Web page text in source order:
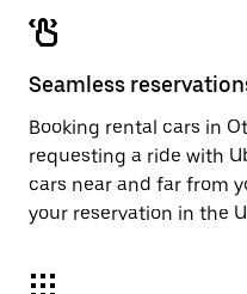
Seamless
Booking rental cars in
requesting a ride with
cars near and far from
your reservation in the